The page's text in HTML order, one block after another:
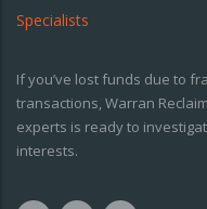
If you’ve lost funds due to
transactions, Warran
experts is ready to
interests.